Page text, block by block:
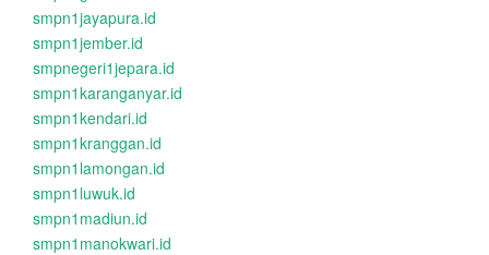
smpn1jayapura.id
smpn1jember.id
smpnegeri1jepara.id
smpn1karanganyar.id
smpn1kendari.id
smpn1kranggan.id
smpn1lamongan.id
smpn1luwuk.id
smpn1madiun.id
smpn1manokwari.id